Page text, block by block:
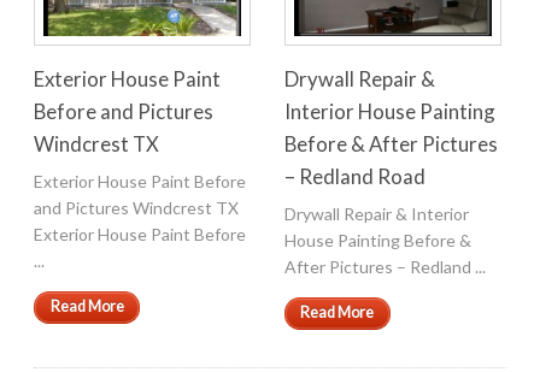
Exterior House Paint
Before and Pictures
Windcrest TX
Exterior House Paint Before
and Pictures Windcrest TX
Exterior House Paint Before
...
Read More
Drywall Repair &
Interior House Painting
Before & After Pictures
– Redland Road
Drywall Repair & Interior
House Painting Before &
After Pictures – Redland ...
Read More